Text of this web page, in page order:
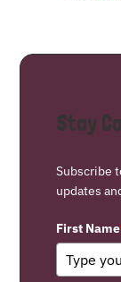
Stay
Subscribe
updates
First Name